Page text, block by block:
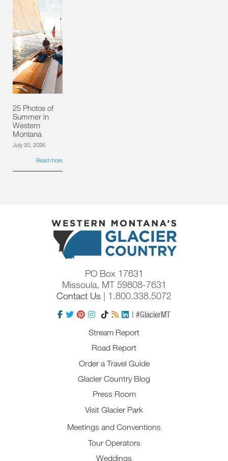
25 Photos of
Summer in
Western
Montana
July 20, 2026
Read more
PO Box 17631
Missoula, MT 59808-7631
Contact Us | 1.800.338.5072
| #GlacierMT
Stream Report
Road Report
Order a Travel Guide
Glacier Country Blog
Press Room
Visit Glacier Park
Meetings and Conventions
Tour Operators
Weddings